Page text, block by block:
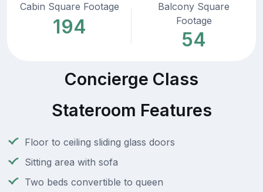
Cabin Square Footage
194
Balcony Square
Footage
54
Concierge Class
Stateroom Features
Floor to ceiling sliding glass doors
Sitting area with sofa
Two beds convertible to queen